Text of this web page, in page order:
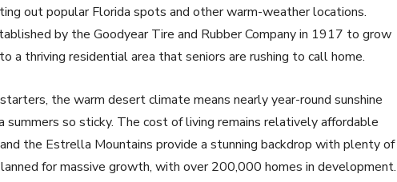
out popular Florida spots and other warm-weather locations.
by the Goodyear Tire and Rubber Company in 1917 to grow
a thriving residential area that seniors are rushing to call home.
the warm desert climate means nearly year-round sunshine
so sticky. The cost of living remains relatively affordable
the Estrella Mountains provide a stunning backdrop with plenty of
for massive growth, with over 200,000 homes in development.